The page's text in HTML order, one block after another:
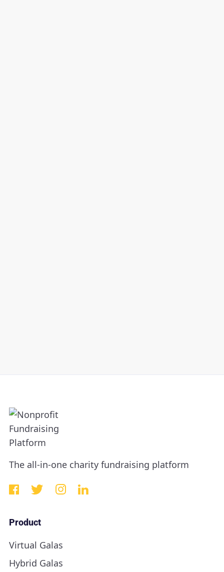
The all-in-one charity fundraising platform
Product
Virtual Galas
Hybrid Galas